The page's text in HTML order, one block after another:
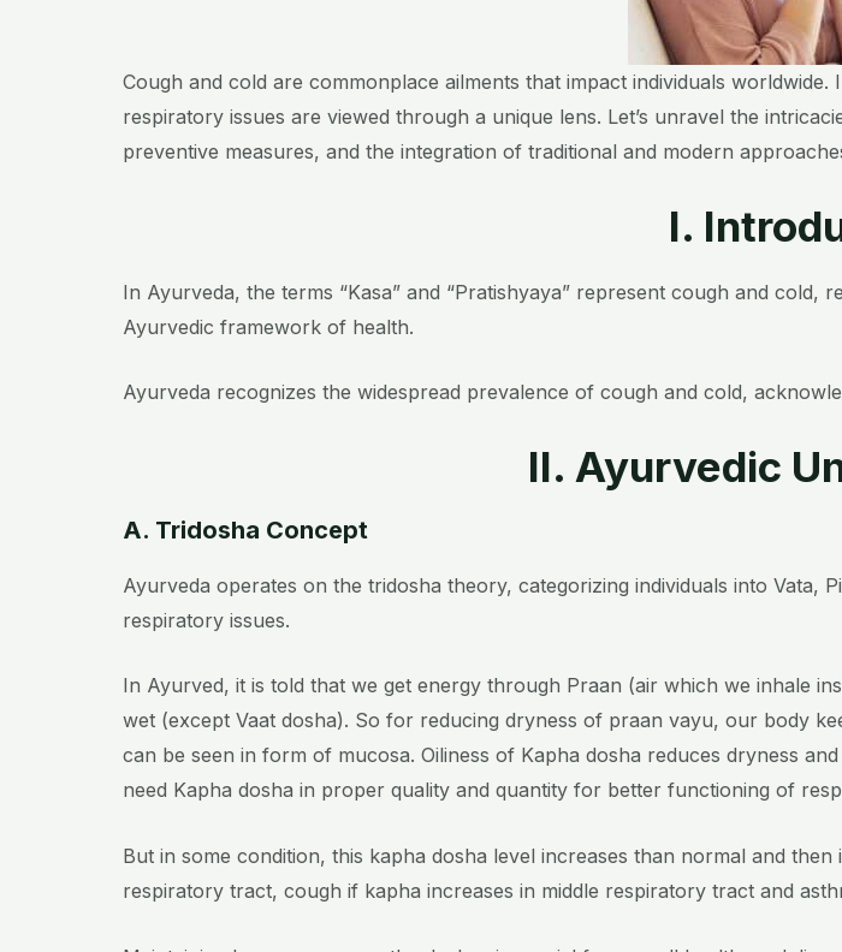
Cough and cold are commonplace ailments that impact individuals
respiratory issues are viewed through a unique lens. Let’s unravel the
preventive measures, and the integration of traditional and modern
I.
In Ayurveda, the terms “Kasa” and “Pratishyaya” represent cough and cold,
Ayurvedic framework of health.
Ayurveda recognizes the widespread prevalence of cough and cold,
II. Ayurvedic
A. Tridosha Concept
Ayurveda operates on the tridosha theory, categorizing individuals into Vata,
respiratory issues.
In Ayurved, it is told that we get energy through Praan (air which we inhale
wet (except Vaat dosha). So for reducing dryness of praan vayu, our body
can be seen in form of mucosa. Oiliness of Kapha dosha reduces dryness
need Kapha dosha in proper quality and quantity for better functioning of
But in some condition, this kapha dosha level increases than normal and
respiratory tract, cough if kapha increases in middle respiratory tract and